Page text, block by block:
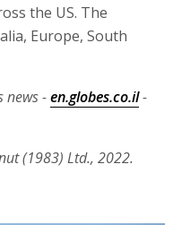
the US. The
Europe, South
news -en.globes.co.il-
(1983) Ltd., 2022.